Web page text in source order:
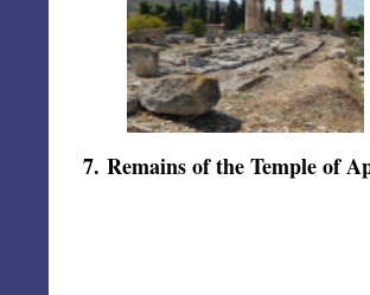
7.Remains of the Temple of